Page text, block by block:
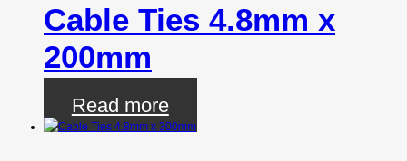
Cable Ties 4.8mm x
200mm
Read more